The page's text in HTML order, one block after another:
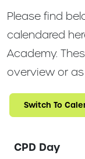
Please find
calendared
Academy.
overview or as
Switch To
CPD Day